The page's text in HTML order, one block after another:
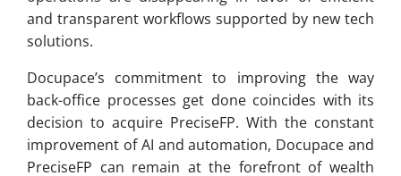
and transparent workflows supported by new tech
solutions.
Docupace’s commitment to improving the way
back-office processes get done coincides with its
decision to acquire PreciseFP. With the constant
improvement of AI and automation, Docupace and
PreciseFP can remain at the forefront of wealth